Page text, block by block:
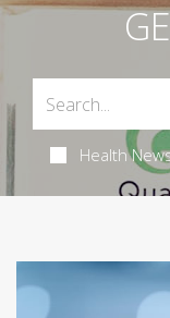
Health